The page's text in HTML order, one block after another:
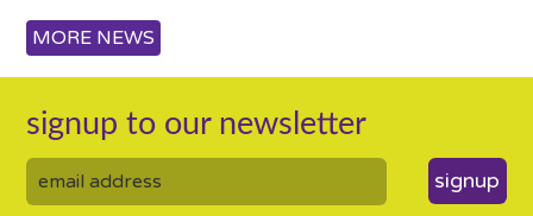
MORE NEWS
signup to our newsletter
signup